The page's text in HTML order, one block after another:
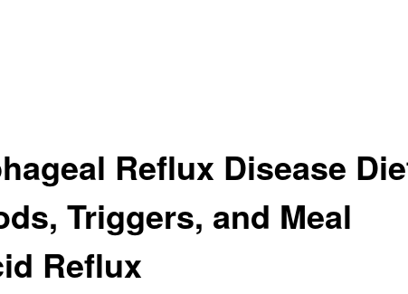
Reflux Disease
Triggers, and Meal
Reflux